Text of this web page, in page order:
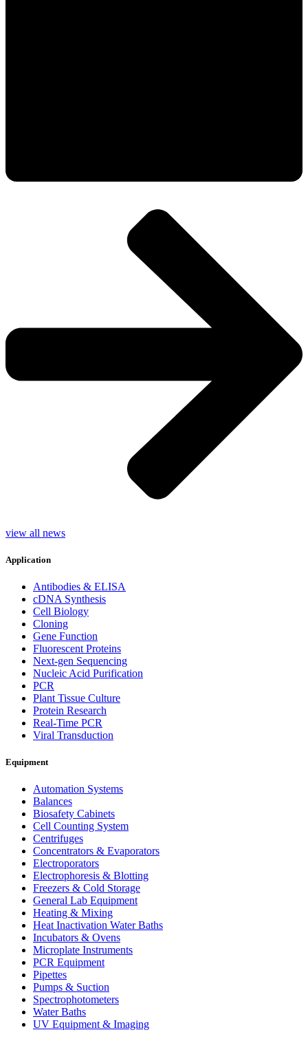
view all news
Application
Antibodies & ELISA
cDNA Synthesis
Cell Biology
Cloning
Gene Function
Fluorescent Proteins
Next-gen Sequencing
Nucleic Acid Purification
PCR
Plant Tissue Culture
Protein Research
Real-Time PCR
Viral Transduction
Equipment
Automation Systems
Balances
Biosafety Cabinets
Cell Counting System
Centrifuges
Concentrators & Evaporators
Electroporators
Electrophoresis & Blotting
Freezers & Cold Storage
General Lab Equipment
Heating & Mixing
Heat Inactivation Water Baths
Incubators & Ovens
Microplate Instruments
PCR Equipment
Pipettes
Pumps & Suction
Spectrophotometers
Water Baths
UV Equipment & Imaging